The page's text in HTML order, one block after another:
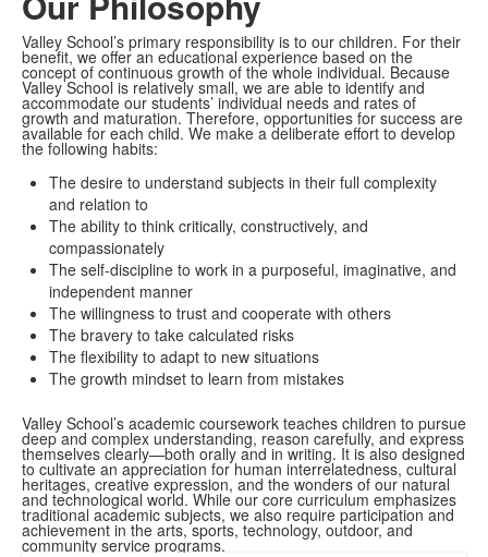
Valley School’s primary responsibility is to our children. For their
benefit, we offer an educational experience based on the
concept of continuous growth of the whole individual. Because
Valley School is relatively small, we are able to identify and
accommodate our students’ individual needs and rates of
growth and maturation. Therefore, opportunities for success are
available for each child. We make a deliberate effort to develop
the following habits:
The desire to understand subjects in their full complexity
and relation to
The ability to think critically, constructively, and
compassionately
The self-discipline to work in a purposeful, imaginative, and
independent manner
The willingness to trust and cooperate with others
The bravery to take calculated risks
The flexibility to adapt to new situations
The growth mindset to learn from mistakes
Valley School’s academic coursework teaches children to pursue
deep and complex understanding, reason carefully, and express
themselves clearly—both orally and in writing. It is also designed
to cultivate an appreciation for human interrelatedness, cultural
heritages, creative expression, and the wonders of our natural
and technological world. While our core curriculum emphasizes
traditional academic subjects, we also require participation and
achievement in the arts, sports, technology, outdoor, and
community service programs.